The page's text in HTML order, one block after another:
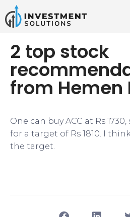
2 top stock
from Hemen
One can buy ACC at Rs
for a target of Rs 1810. I
the target.